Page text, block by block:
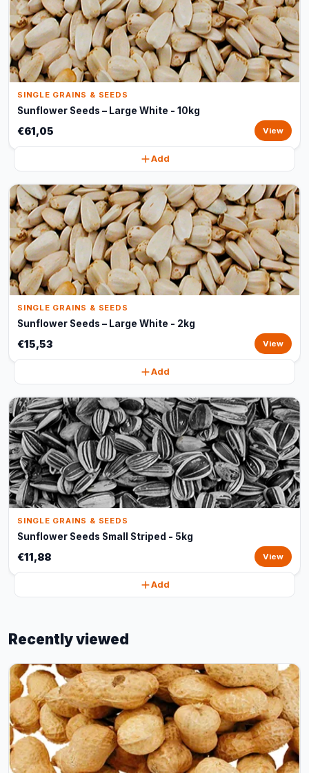
SINGLE GRAINS & SEEDS
Sunflower Seeds – Large White - 10kg
€61,05 View
Add
SINGLE GRAINS & SEEDS
Sunflower Seeds – Large White - 2kg
€15,53 View
Add
SINGLE GRAINS & SEEDS
Sunflower Seeds Small Striped - 5kg
€11,88 View
Add
Recently viewed